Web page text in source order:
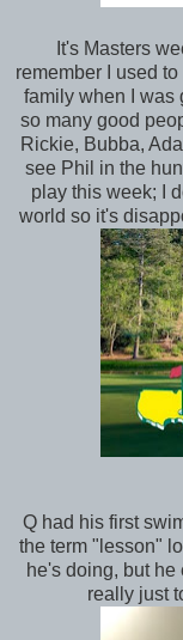
It's Masters
remember I used
family when I was
so many good
Rickie, Bubba,
see Phil in the
play this week; I
world so it's
Q had his first
the term "lesson"
he's doing, but
really just